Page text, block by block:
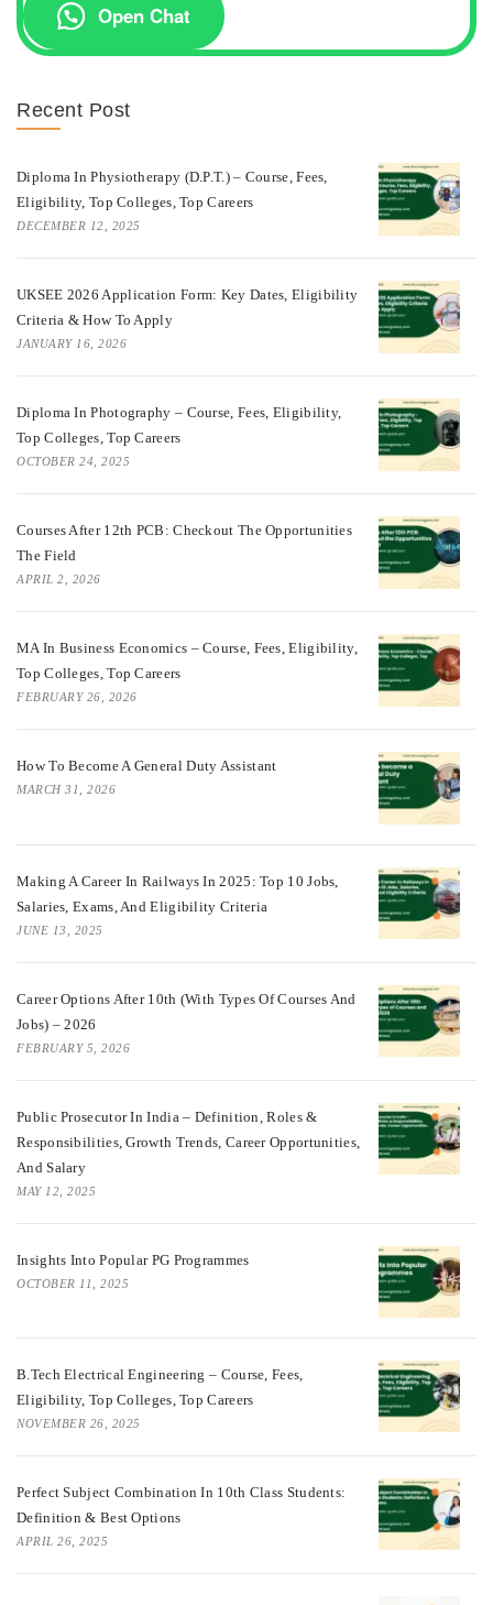
Open Chat
Recent Post
Diploma In Physiotherapy (D.P.T.) – Course, Fees,
Eligibility, Top Colleges, Top Careers
DECEMBER 12, 2025
UKSEE 2026 Application Form: Key Dates, Eligibility
Criteria & How To Apply
JANUARY 16, 2026
Diploma In Photography – Course, Fees, Eligibility,
Top Colleges, Top Careers
OCTOBER 24, 2025
Courses After 12th PCB: Checkout The Opportunities
The Field
APRIL 2, 2026
MA In Business Economics – Course, Fees, Eligibility,
Top Colleges, Top Careers
FEBRUARY 26, 2026
How To Become A General Duty Assistant
MARCH 31, 2026
Making A Career In Railways In 2025: Top 10 Jobs,
Salaries, Exams, And Eligibility Criteria
JUNE 13, 2025
Career Options After 10th (With Types Of Courses And
Jobs) – 2026
FEBRUARY 5, 2026
Public Prosecutor In India – Definition, Roles &
Responsibilities, Growth Trends, Career Opportunities,
And Salary
MAY 12, 2025
Insights Into Popular PG Programmes
OCTOBER 11, 2025
B.Tech Electrical Engineering – Course, Fees,
Eligibility, Top Colleges, Top Careers
NOVEMBER 26, 2025
Perfect Subject Combination In 10th Class Students:
Definition & Best Options
APRIL 26, 2025